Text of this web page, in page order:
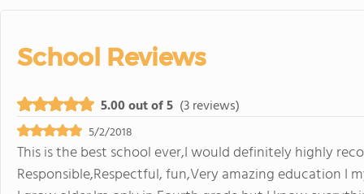
School Reviews
5.00 out of 5 (3 reviews)
5/2/2018
This is the best school ever,I would definitely highly
Responsible,Respectful, fun,Very amazing education I